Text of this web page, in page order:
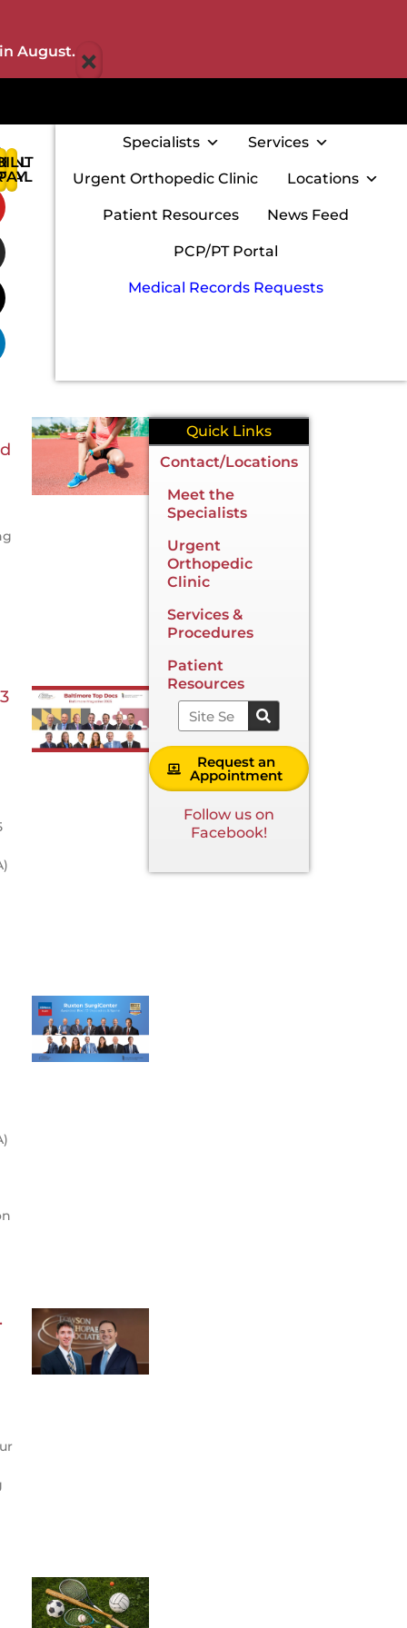
August. ×
Specialists Services
Urgent Orthopedic Clinic Locations
Patient Resources News Feed
PCP/PT Portal
Medical Records Requests
Quick Links
Contact/Locations
Meet the
Specialists
Urgent
Orthopedic
Clinic
Services &
Procedures
Patient
Resources
Search
Request an
Appointment
Follow us on
Facebook!